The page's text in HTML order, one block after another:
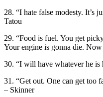
28. “I hate false modesty. It’s
Tatou
29. “Food is fuel. You get
Your engine is gonna die.
30. “I will have whatever he is
31. “Get out. One can get too
– Skinner